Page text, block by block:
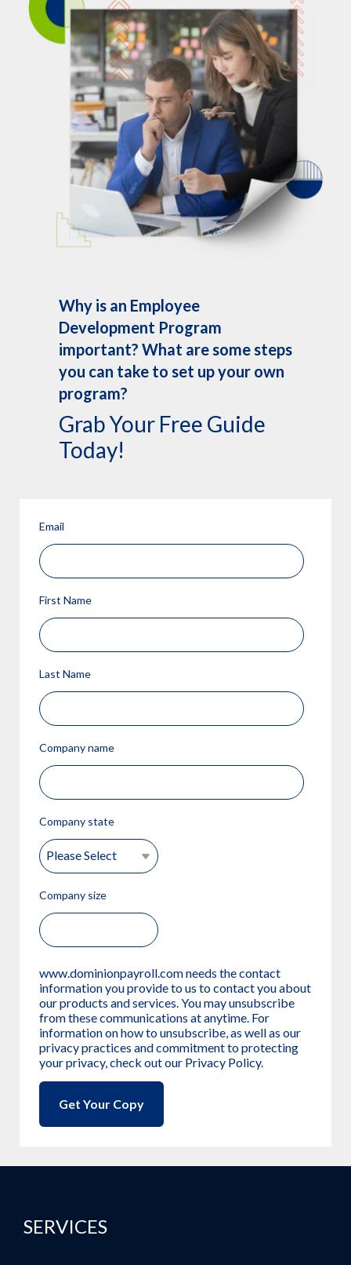
Why is an Employee
Development Program
important? What are some steps
you can take to set up your own
program?
Grab Your Free Guide
Today!
Email
First Name
Last Name
Company name
Company state
Company size
www.dominionpayroll.com needs the contact
information you provide to us to contact you about
our products and services. You may unsubscribe
from these communications at anytime. For
information on how to unsubscribe, as well as our
privacy practices and commitment to protecting
your privacy, check out our Privacy Policy.
SERVICES